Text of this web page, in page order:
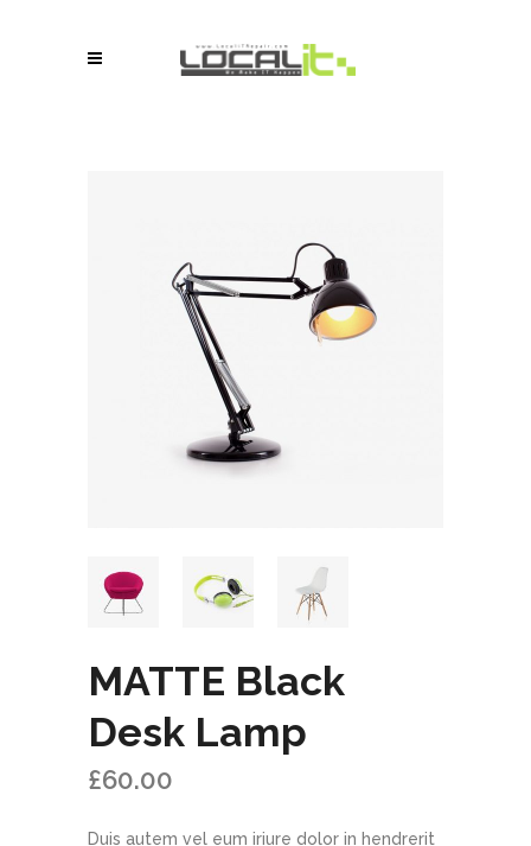
MATTE Black
Desk Lamp
£60.00
Duis autem vel eum iriure dolor in hendrerit